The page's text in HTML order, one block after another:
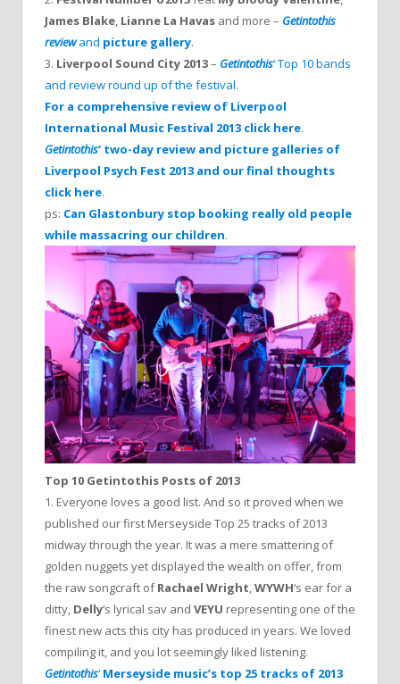
James Blake Lianne La Havas and more – Getintothis
review and picture gallery.
3. Liverpool Sound City 2013– Getintothis‘ Top 10 bands
and review round up of the festival.
For a comprehensive review of Liverpool
International Music Festival 2013 click here.
Getintothis‘ two-day review and picture galleries of
Liverpool Psych Fest 2013 and our final thoughts
click here.
ps: Can Glastonbury stop booking really old people
while massacring our children.
Top 10 Getintothis Posts of 2013
1. Everyone loves a good list. And so it proved when we
published our first Merseyside Top 25 tracks of 2013
midway through the year. It was a mere smattering of
golden nuggets yet displayed the wealth on offer, from
the raw songcraft ofRachael Wright,WYWH‘s ear for a
ditty, Delly‘s lyrical sav and VEYU representing one of the
finest new acts this city has produced in years. We loved
compiling it, and you lot seemingly liked listening.
Getintothis‘ Merseyside music’s top 25 tracks of 2013